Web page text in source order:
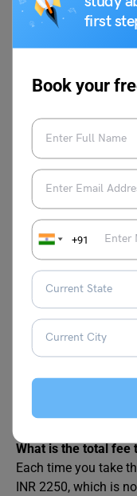
first
Book your
+91
Is SNAP registration
Registration for
week of August
made on the SNAP
SNAP 2024 will be
website. To be
complete the online
application fee.
What are the
The SNAP 2024
into three sections,
complete the test.
questions),
Logical Reasoning
What is the total fee
Each time you take
INR 2250, which is